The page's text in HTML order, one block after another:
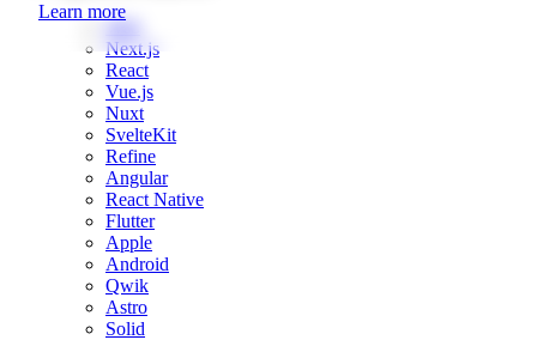
Learn more
Web
Next.js
React
Vue.js
Nuxt
SvelteKit
Refine
Angular
React Native
Flutter
Apple
Android
Qwik
Astro
Solid